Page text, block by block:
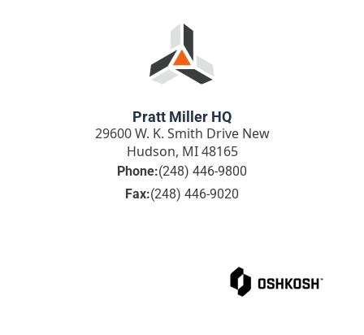
Pratt Miller HQ
29600 W. K. Smith Drive New
Hudson, MI 48165
Phone:(248) 446-9800
Fax:(248) 446-9020